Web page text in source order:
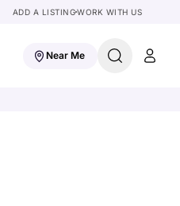
ADD A LISTINGWORK WITH US
Near Me